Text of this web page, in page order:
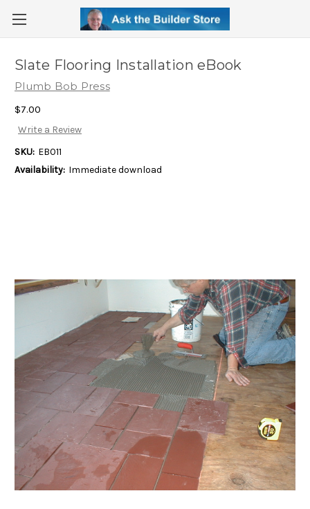
Slate Flooring Installation eBook
Plumb Bob Press
$7.00
Write a Review
SKU: EB011
Availability: Immediate download